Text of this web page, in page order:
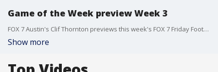
Game of the Week preview Week 3
FOX 7 Austin's Clif Thornton previews this week's FOX 7 Friday Football Game of the Week matchup between the Wimberley Texans and the LBJ Jaguars.
Show more